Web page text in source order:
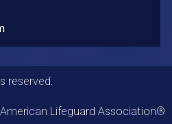
reserved.
American Lifeguard Association®